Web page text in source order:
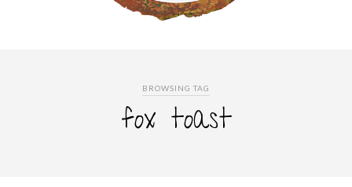
BROWSING TAG
fox toast